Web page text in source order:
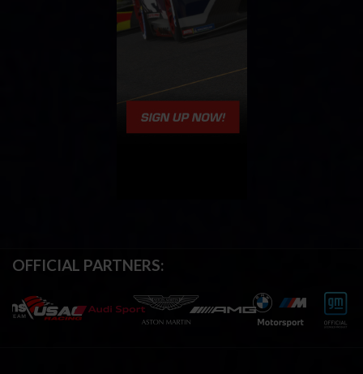
OFFICIAL PARTNERS: